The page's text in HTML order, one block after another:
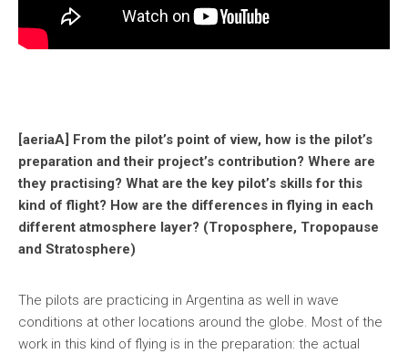
[aeriaA] From the pilot’s point of view, how is the pilot’s
preparation and their project’s contribution? Where are
they practising? What are the key pilot’s skills for this
kind of flight? How are the differences in flying in each
different atmosphere layer? (Troposphere, Tropopause
and Stratosphere)
The pilots are practicing in Argentina as well in wave
conditions at other locations around the globe. Most of the
work in this kind of flying is in the preparation: the actual